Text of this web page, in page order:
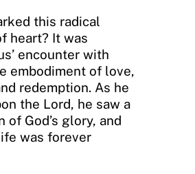
this radical
heart? It was
encounter with
embodiment of love,
redemption. As he
the Lord, he saw a
of God’s glory, and
was forever